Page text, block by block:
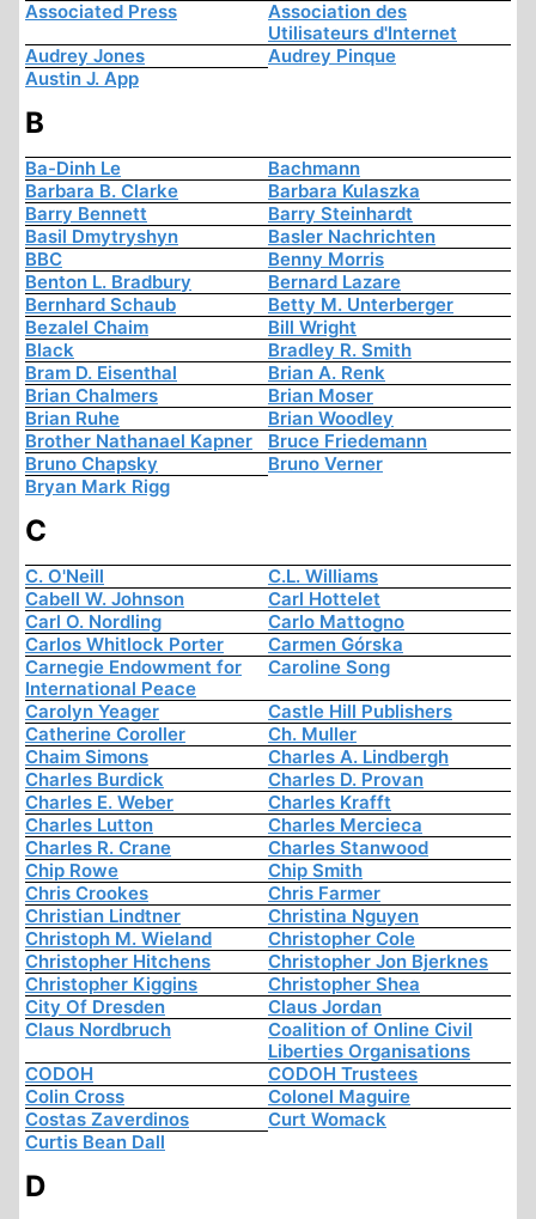
Associated Press
Association des
Utilisateurs d'Internet
Audrey Jones
Audrey Pinque
Austin J. App
B
Ba-Dinh Le
Bachmann
Barbara B. Clarke
Barbara Kulaszka
Barry Bennett
Barry Steinhardt
Basil Dmytryshyn
Basler Nachrichten
BBC
Benny Morris
Benton L. Bradbury
Bernard Lazare
Bernhard Schaub
Betty M. Unterberger
Bezalel Chaim
Bill Wright
Black
Bradley R. Smith
Bram D. Eisenthal
Brian A. Renk
Brian Chalmers
Brian Moser
Brian Ruhe
Brian Woodley
Brother Nathanael Kapner
Bruce Friedemann
Bruno Chapsky
Bruno Verner
Bryan Mark Rigg
C
C. O'Neill
C.L. Williams
Cabell W. Johnson
Carl Hottelet
Carl O. Nordling
Carlo Mattogno
Carlos Whitlock Porter
Carmen Górska
Carnegie Endowment for
International Peace
Caroline Song
Carolyn Yeager
Castle Hill Publishers
Catherine Coroller
Ch. Muller
Chaim Simons
Charles A. Lindbergh
Charles Burdick
Charles D. Provan
Charles E. Weber
Charles Krafft
Charles Lutton
Charles Mercieca
Charles R. Crane
Charles Stanwood
Chip Rowe
Chip Smith
Chris Crookes
Chris Farmer
Christian Lindtner
Christina Nguyen
Christoph M. Wieland
Christopher Cole
Christopher Hitchens
Christopher Jon Bjerknes
Christopher Kiggins
Christopher Shea
City Of Dresden
Claus Jordan
Claus Nordbruch
Coalition of Online Civil
Liberties Organisations
CODOH
CODOH Trustees
Colin Cross
Colonel Maguire
Costas Zaverdinos
Curt Womack
Curtis Bean Dall
D